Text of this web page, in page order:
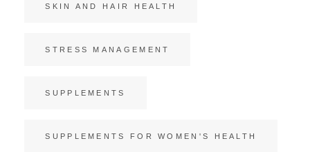
SKIN AND HAIR HEALTH
STRESS MANAGEMENT
SUPPLEMENTS
SUPPLEMENTS FOR WOMEN'S HEALTH